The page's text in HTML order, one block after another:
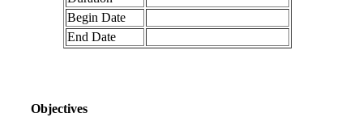
Begin Date
End Date
Objectives